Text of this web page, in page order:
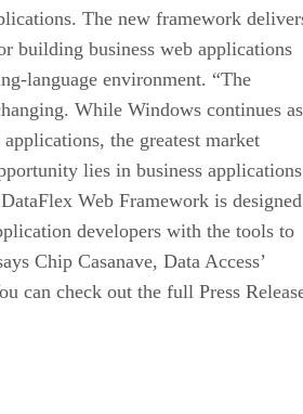
The new framework
building business web applications
language environment. “The
While Windows continues as
the greatest market
lies in business applications
Web Framework is designed
developers with the tools to
Chip Casanave, Data Access’
can check out the full Press